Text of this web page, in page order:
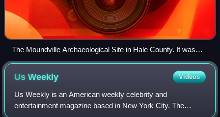
The Moundville Archaeological Site in Hale County. It was
occupied by Native Americans of the Mississippian culture
from 1000 to 1450 CE.
UsWeekly Videos
Us Weekly is an American weekly celebrity and
entertainment magazine based in New York City. The